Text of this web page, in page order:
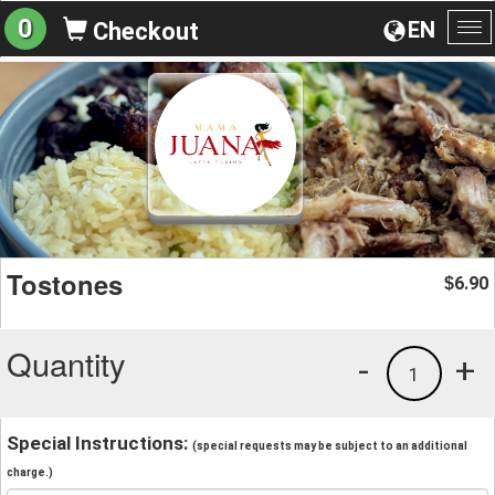
EN
0 Checkout
Tostones $6.90
Quantity +
1
-
Special Instructions: (special requests may be subject to an additional
charge.)